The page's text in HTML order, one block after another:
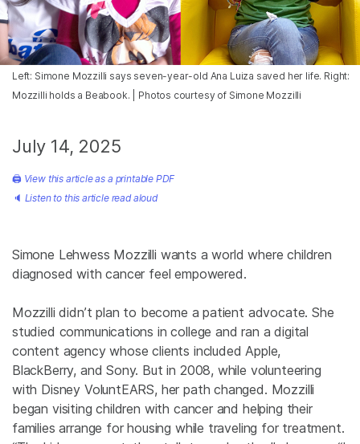
Left: Simone Mozzilli says seven-year-old Ana Luiza saved her life. Right:
Mozzilli holds a Beabook. | Photos courtesy of Simone Mozzilli
July 14, 2025
🖨 View this article as a printable PDF
🔈 Listen to this article read aloud
Simone Lehwess Mozzilli wants a world where children
diagnosed with cancer feel empowered.
Mozzilli didn’t plan to become a patient advocate. She
studied communications in college and ran a digital
content agency whose clients included Apple,
BlackBerry, and Sony. But in 2008, while volunteering
with Disney VoluntEARS, her path changed. Mozzilli
began visiting children with cancer and helping their
families arrange for housing while traveling for treatment.